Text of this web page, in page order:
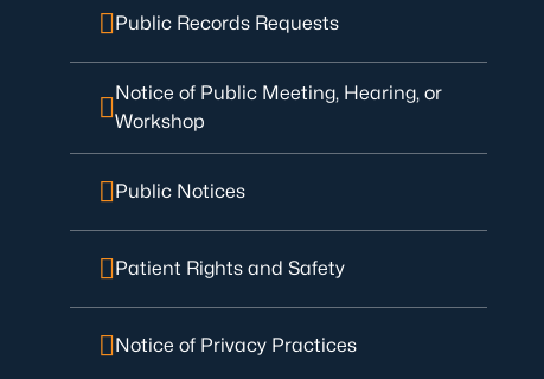
Public Records Requests
Notice of Public Meeting, Hearing, or
Workshop
Public Notices
Patient Rights and Safety
Notice of Privacy Practices